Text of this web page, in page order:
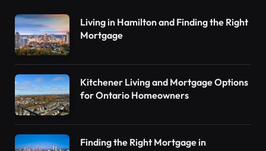
Living in Hamilton and Finding the Right
Mortgage
Kitchener Living and Mortgage Options
for Ontario Homeowners
Finding the Right Mortgage in